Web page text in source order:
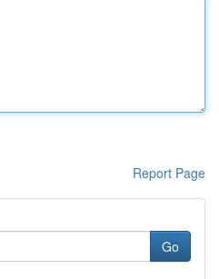
Report Page
Go